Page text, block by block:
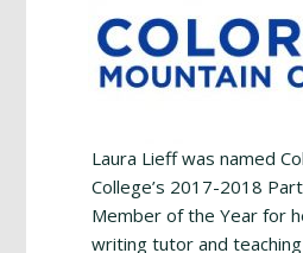
Laura Lieff was named
College’s 2017-2018
Member of the Year for
writing tutor and